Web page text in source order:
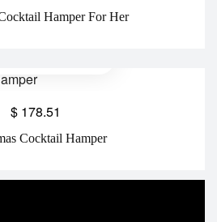
Hamper For Her
Cocktail Hamper
$ 178.51